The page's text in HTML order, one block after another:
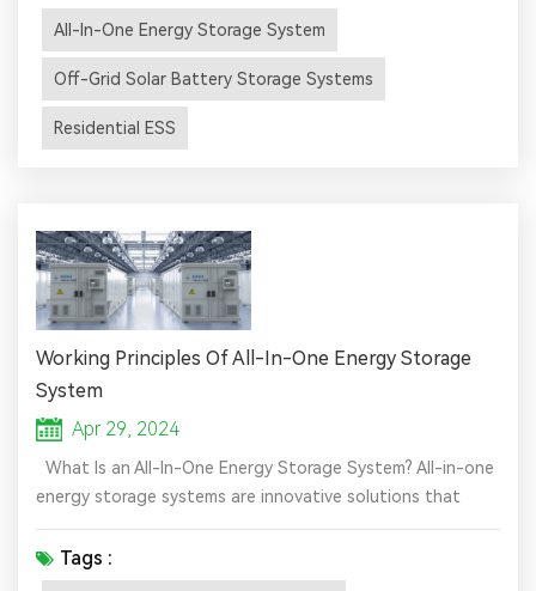
compact and versatile integrated off-grid solar systems
are easy to install and provide reliable backup power
during power outages, making them ideal for homes,
businesse...
All-In-One Energy Storage System
Off-Grid Solar Battery Storage Systems
Residential ESS
Working Principles Of All-In-One Energy Storage
System
Apr 29, 2024
What Is an All-In-One Energy Storage System? All-in-one
energy storage systems are innovative solutions that
combine multiple components of solar power generation
and storage into one cohesive unit. These systems
typically include solar panels, a battery pack, an inverter,
Tags :